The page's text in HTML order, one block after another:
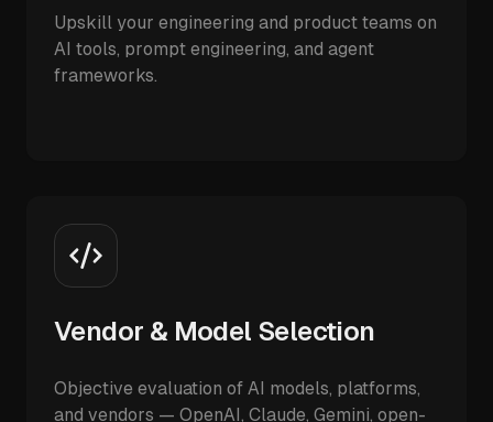
Upskill your engineering and product teams on
AI tools, prompt engineering, and agent
frameworks.
Vendor & Model Selection
Objective evaluation of AI models, platforms,
and vendors — OpenAI, Claude, Gemini, open-